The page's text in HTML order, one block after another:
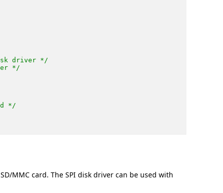
driver */
*/
*/
MMC card. The SPI disk driver can be used with